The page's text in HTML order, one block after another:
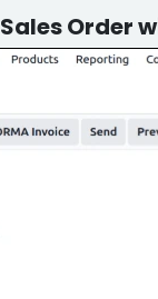
Sales Order